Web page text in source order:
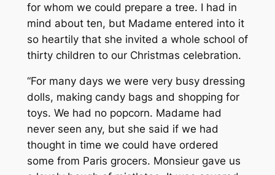
for whom we could prepare a tree. I had in
mind about ten, but Madame entered into it
so heartily that she invited a whole school of
thirty children to our Christmas celebration.
“For many days we were very busy dressing
dolls, making candy bags and shopping for
toys. We had no popcorn. Madame had
never seen any, but she said if we had
thought in time we could have ordered
some from Paris grocers. Monsieur gave us